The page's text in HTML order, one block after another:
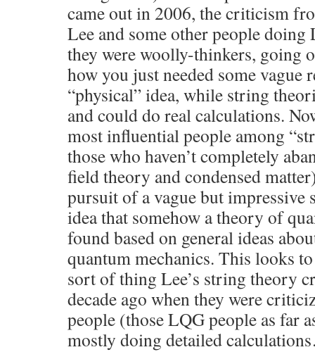
came out in 2006, the criticism
Lee and some other people doing
they were woolly-thinkers, going
how you just needed some vague
“physical” idea, while string
and could do real calculations.
most influential people among
those who haven’t completely
field theory and condensed
pursuit of a vague but impressive
idea that somehow a theory of
found based on general ideas
quantum mechanics. This looks
sort of thing Lee’s string theory
decade ago when they were
people (those LQG people as far
mostly doing detailed